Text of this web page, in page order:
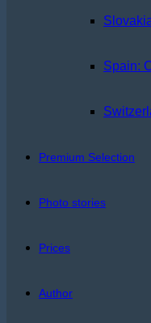
Spain:
Premium Selection
Photo stories
Prices
Author